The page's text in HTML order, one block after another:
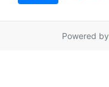
Powered by